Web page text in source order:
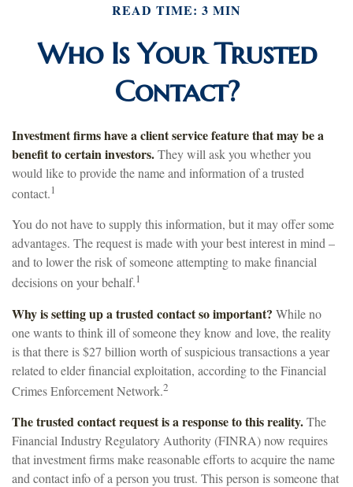
READ TIME: 3 MIN
Who Is Your Trusted
Contact?
Investment firms have a client service feature that may be a
benefit to certain investors.They will ask you whether you
would like to provide the name and information of a trusted
contact.1
You do not have to supply this information, but it may offer some
advantages. The request is made with your best interest in mind –
and to lower the risk of someone attempting to make financial
decisions on your behalf.1
Why is setting up a trusted contact so important? While no
one wants to think ill of someone they know and love, the reality
is that there is $27 billion worth of suspicious transactions a year
related to elder financial exploitation, according to the Financial
Crimes Enforcement Network.2
The trusted contact request is a response to this reality.The
Financial Industry Regulatory Authority (FINRA) now requires
that investment firms make reasonable efforts to acquire the name
and contact info of a person you trust. This person is someone that